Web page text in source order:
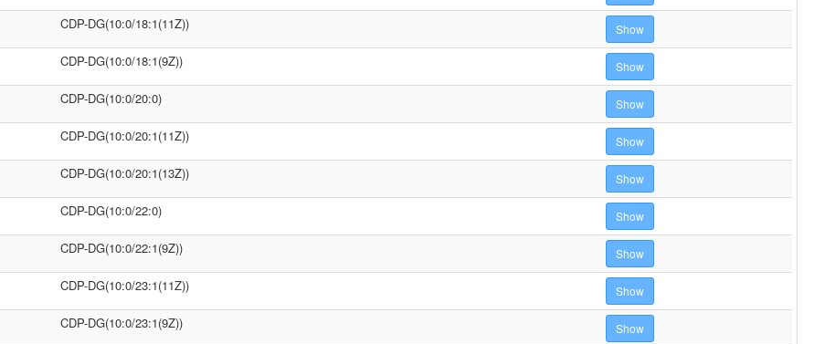
CDP-DG(10:0/18:1(11Z)) Show
CDP-DG(10:0/18:1(9Z)) Show
CDP-DG(10:0/20:0) Show
CDP-DG(10:0/20:1(11Z)) Show
CDP-DG(10:0/20:1(13Z)) Show
CDP-DG(10:0/22:0) Show
CDP-DG(10:0/22:1(9Z)) Show
CDP-DG(10:0/23:1(11Z)) Show
CDP-DG(10:0/23:1(9Z)) Show